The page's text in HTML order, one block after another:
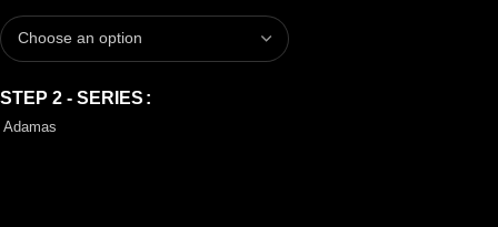
STEP 2 - SERIES
Adamas